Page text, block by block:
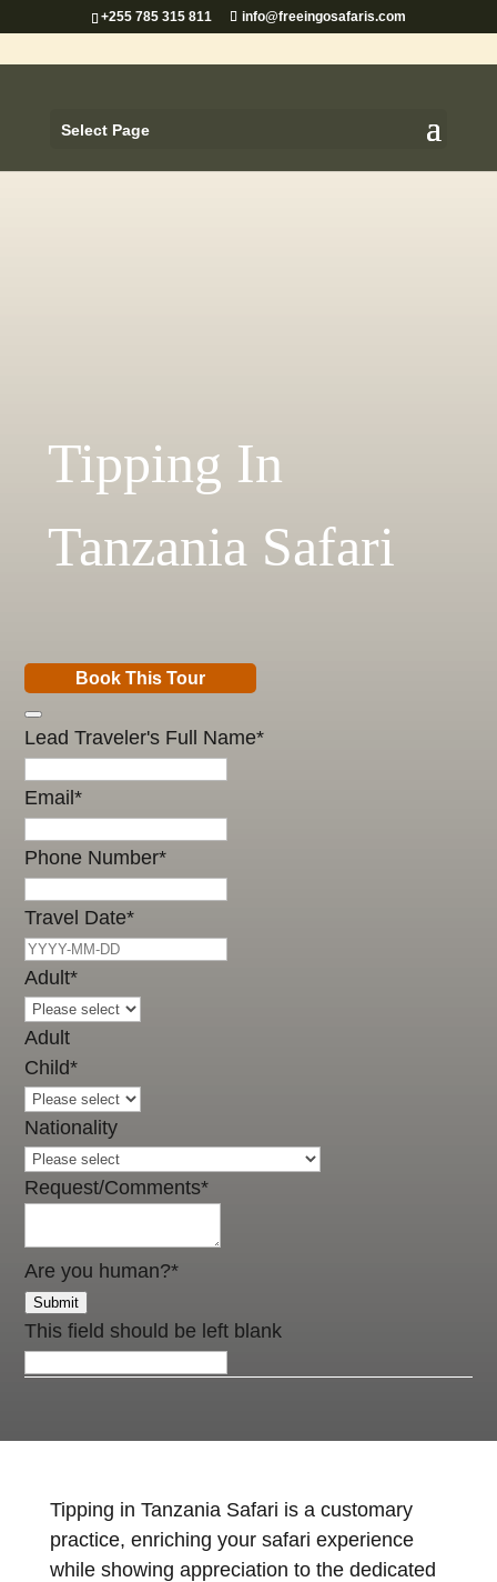
+255 785 315 811 info@freeingosafaris.com
Select Page
Tipping In
Tanzania Safari
Book This Tour
Lead Traveler's Full Name*
Email*
Phone Number*
Travel Date*
Adult*
Adult
Child*
Nationality
Request/Comments*
Are you human?*
Submit
This field should be left blank
Tipping in Tanzania Safari is a customary
practice, enriching your safari experience
while showing appreciation to the dedicated